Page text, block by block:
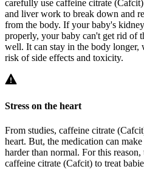
carefully use caffeine citrate
and liver work to break down and
from the body. If your baby's
properly, your baby can't get rid of
well. It can stay in the body longer,
risk of side effects and toxicity.
Stress on the heart
From studies, caffeine citrate
heart. But, the medication can
harder than normal. For this
caffeine citrate (Cafcit) to treat